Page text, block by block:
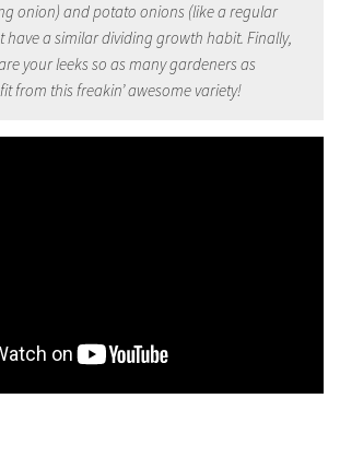
onion) and potato onions (like a regular
a similar dividing growth habit. Finally,
your leeks so as many gardeners as
from this freakin’ awesome variety!